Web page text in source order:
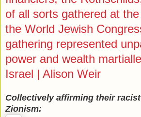
of all sorts gathered at
the World Jewish
gathering represented
power and wealth
Israel | Alison Weir
Collectively affirming their
Zionism: